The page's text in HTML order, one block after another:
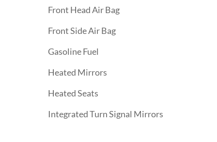
Front Head Air Bag
Front Side Air Bag
Gasoline Fuel
Heated Mirrors
Heated Seats
Integrated Turn Signal Mirrors